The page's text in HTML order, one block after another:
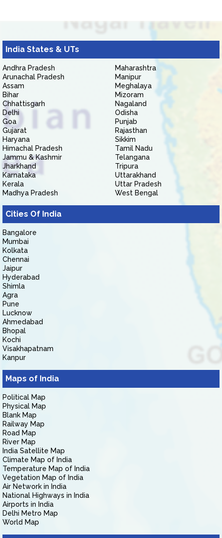
India States & UTs
Andhra Pradesh
Arunachal Pradesh
Assam
Bihar
Chhattisgarh
Delhi
Goa
Gujarat
Haryana
Himachal Pradesh
Jammu & Kashmir
Jharkhand
Karnataka
Kerala
Madhya Pradesh
Maharashtra
Manipur
Meghalaya
Mizoram
Nagaland
Odisha
Punjab
Rajasthan
Sikkim
Tamil Nadu
Telangana
Tripura
Uttarakhand
Uttar Pradesh
West Bengal
Cities Of India
Bangalore
Mumbai
Kolkata
Chennai
Jaipur
Hyderabad
Shimla
Agra
Pune
Lucknow
Ahmedabad
Bhopal
Kochi
Visakhapatnam
Kanpur
Maps of India
Political Map
Physical Map
Blank Map
Railway Map
Road Map
River Map
India Satellite Map
Climate Map of India
Temperature Map of India
Vegetation Map of India
Air Network in India
National Highways in India
Airports in India
Delhi Metro Map
World Map